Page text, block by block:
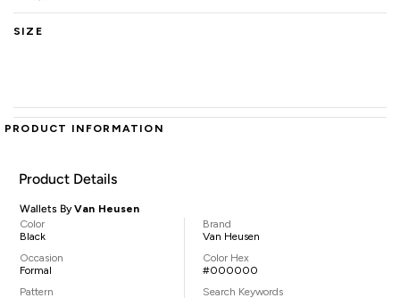
SIZE
PRODUCT INFORMATION
Product Details
Wallets ByVan Heusen
Color
Black
Occasion
Formal
Pattern
Brand
Van Heusen
Color Hex
#000000
Search Keywords